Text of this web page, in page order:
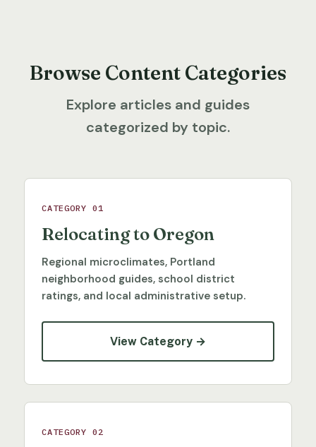
Browse Content Categories
Explore articles and guides
categorized by topic.
CATEGORY 01
Relocating to Oregon
Regional microclimates, Portland
neighborhood guides, school district
ratings, and local administrative setup.
View Category →
CATEGORY 02